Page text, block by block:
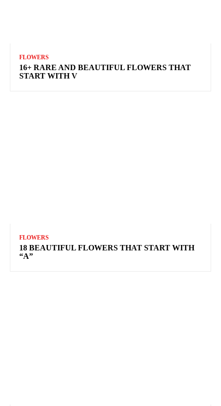
FLOWERS
16+ RARE AND BEAUTIFUL FLOWERS THAT
START WITH V
FLOWERS
18 BEAUTIFUL FLOWERS THAT START WITH
“A”